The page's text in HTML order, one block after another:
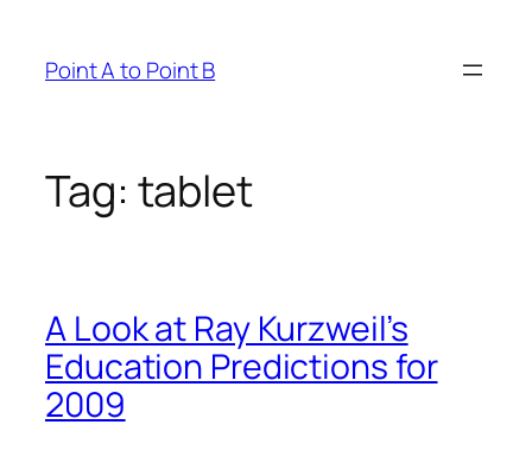
content
Point A to Point B
Tag: tablet
A Look at Ray Kurzweil’s
Education Predictions for
2009